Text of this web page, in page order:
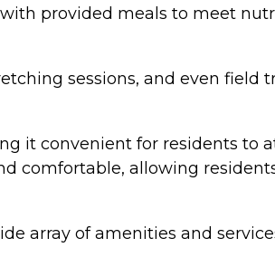
provided meals to meet
sessions, and even field
it convenient for residents to
comfortable, allowing
array of amenities and